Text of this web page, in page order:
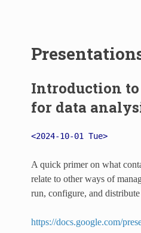
Introduction
for data
<2024-10-01 Tue>
A quick primer on what
relate to other ways of
run, configure, and
https://docs.google.com/